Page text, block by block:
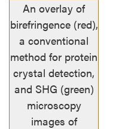
An overlay of
birefringence (red),
a conventional
method for protein
crystal detection,
and SHG (green)
microscopy
images of